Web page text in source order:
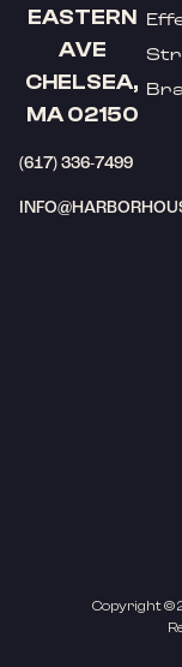
EASTERN
AVE
CHELSEA,
MA 02150
(617) 336-7499
Copyright ©